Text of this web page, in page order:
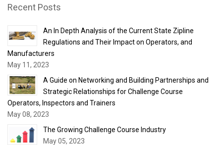
Recent Posts
An In Depth Analysis of the Current State Zipline
Regulations and Their Impact on Operators, and
Manufacturers
May 11, 2023
A Guide on Networking and Building Partnerships and
Strategic Relationships for Challenge Course
Operators, Inspectors and Trainers
May 08, 2023
The Growing Challenge Course Industry
May 05, 2023